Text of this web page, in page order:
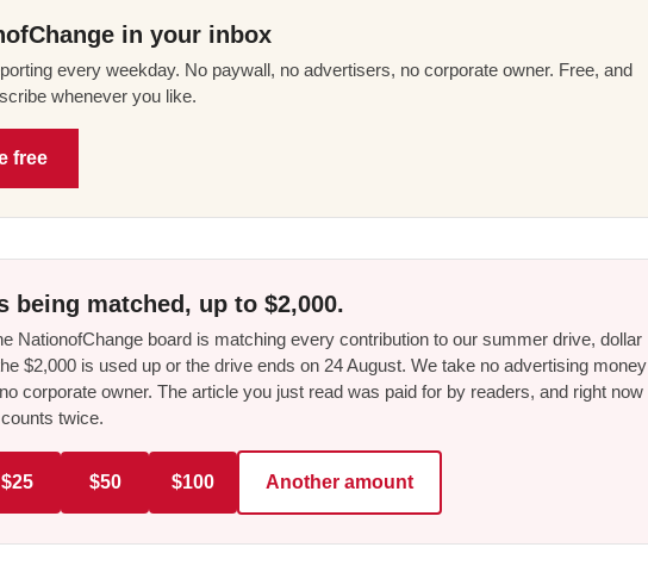
in your inbox
every weekday. No paywall, no advertisers, no corporate owner. Free, and
whenever you like.
free
being matched, up to $2,000.
NationofChange board is matching every contribution to our summer drive, dollar
$2,000 is used up or the drive ends on 24 August. We take no advertising money
corporate owner. The article you just read was paid for by readers, and right now
twice.
$25 $50 $100 Another amount